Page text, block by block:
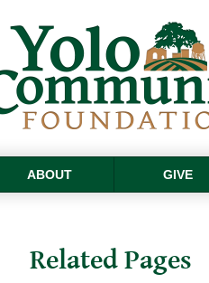
ABOUT GIVE
Related Pages